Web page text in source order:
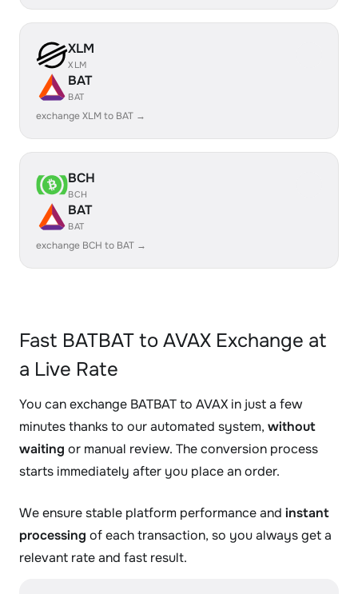
XLM
XLM
BAT
BAT
exchange XLM to BAT →
BCH
BCH
BAT
BAT
exchange BCH to BAT →
Fast BATBAT to AVAX Exchange at
a Live Rate
You can exchange BATBAT to AVAX in just a few
minutes thanks to our automated system, without
waiting or manual review. The conversion process
starts immediately after you place an order.
We ensure stable platform performance and instant
processing of each transaction, so you always get a
relevant rate and fast result.